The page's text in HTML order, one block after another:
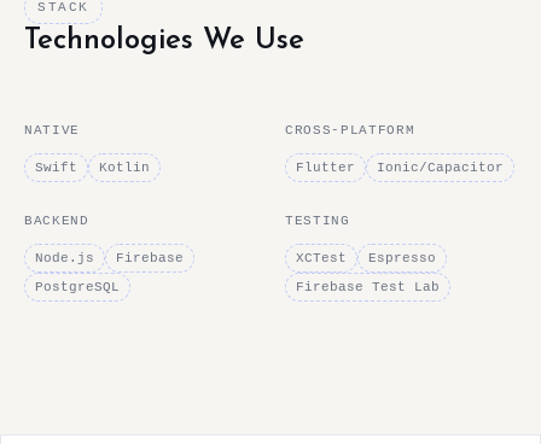
STACK
Technologies We Use
NATIVE
Swift Kotlin
CROSS-PLATFORM
Flutter Ionic/Capacitor
BACKEND
Node.js
Firebase
PostgreSQL
TESTING
XCTest
Espresso
Firebase Test Lab